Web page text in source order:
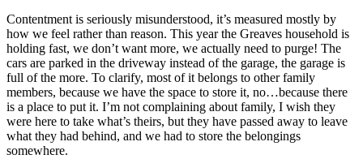
Contentment is seriously misunderstood, it’s measured mostly by
how we feel rather than reason. This year the Greaves household is
holding fast, we don’t want more, we actually need to purge! The
cars are parked in the driveway instead of the garage, the garage is
full of the more. To clarify, most of it belongs to other family
members, because we have the space to store it, no…because there
is a place to put it. I’m not complaining about family, I wish they
were here to take what’s theirs, but they have passed away to leave
what they had behind, and we had to store the belongings
somewhere.